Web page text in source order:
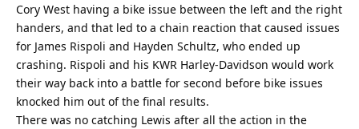
Cory West having a bike issue between the left and the right
handers, and that led to a chain reaction that caused issues
for James Rispoli and Hayden Schultz, who ended up
crashing. Rispoli and his KWR Harley-Davidson would work
their way back into a battle for second before bike issues
knocked him out of the final results.
There was no catching Lewis after all the action in the